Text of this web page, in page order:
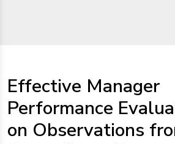
Effective Manager
Performance
on Observations